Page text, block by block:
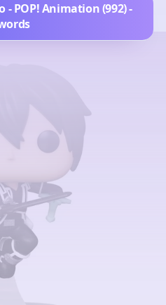
POP! Animation (992) -